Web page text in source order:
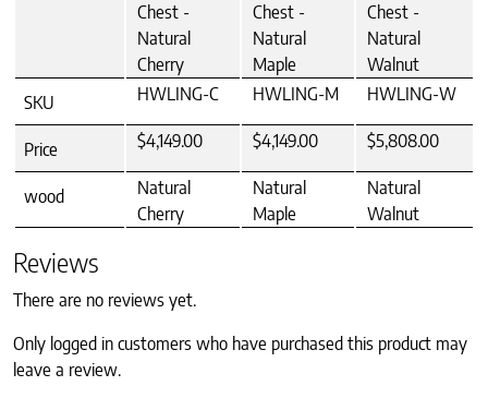
Chest -
Natural
Cherry
Chest -
Natural
Maple
Chest -
Natural
Walnut
SKU
HWLING-C HWLING-M HWLING-W
Price $4,149.00 $4,149.00 $5,808.00
wood
Natural
Cherry
Natural
Maple
Natural
Walnut
Reviews
There are no reviews yet.
Only logged in customers who have purchased this product may
leave a review.